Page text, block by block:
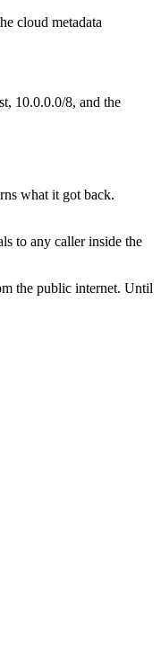
cloud metadata
10.0.0.0/8, and the
what it got back.
to any caller inside the
the public internet. Until